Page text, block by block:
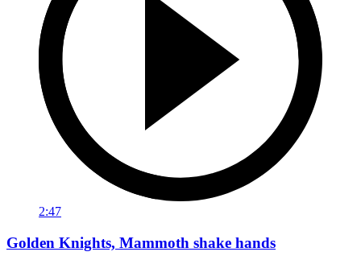
2:47
Golden Knights, Mammoth shake hands